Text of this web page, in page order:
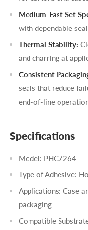
Medium-Fast Set
with dependable
Thermal Stability:
and charring at
Consistent
seals that reduce
end-of-line
Specifications
Model: PHC7264
Type of Adhesive:
Applications: Case
packaging
Compatible